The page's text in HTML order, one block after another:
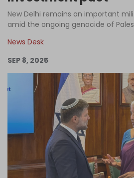
News
Podcast
Support Us
Become an
New Delhi remains an important
amid the ongoing genocide of
News Desk
SEP 8, 2025